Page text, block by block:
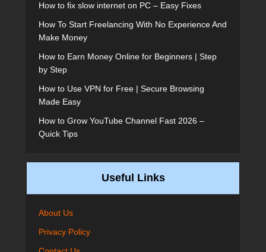
How to fix slow internet on PC – Easy Fixes
How To Start Freelancing With No Experience And
Make Money
How to Earn Money Online for Beginners | Step
by Step
How to Use VPN for Free | Secure Browsing
Made Easy
How to Grow YouTube Channel Fast 2026 –
Quick Tips
Useful Links
About Us
Privacy Policy